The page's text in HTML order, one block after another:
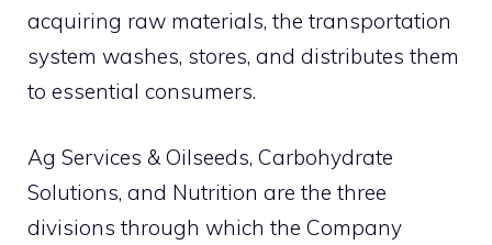
acquiring raw materials, the transportation
system washes, stores, and distributes them
to essential consumers.
Ag Services & Oilseeds, Carbohydrate
Solutions, and Nutrition are the three
divisions through which the Company